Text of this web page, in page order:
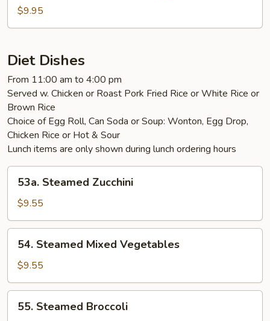
$9.95
Diet Dishes
From 11:00 am to 4:00 pm
Served w. Chicken or Roast Pork Fried Rice or White Rice or
Brown Rice
Choice of Egg Roll, Can Soda or Soup: Wonton, Egg Drop,
Chicken Rice or Hot & Sour
Lunch items are only shown during lunch ordering hours
Steamed
Zucchini
53a. Steamed Zucchini
$9.55
Steamed
Mixed
Vegetables
54. Steamed Mixed Vegetables
$9.55
Steamed
55. Steamed Broccoli